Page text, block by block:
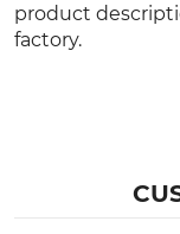
product
factory.